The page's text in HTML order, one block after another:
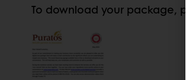
To download your package,